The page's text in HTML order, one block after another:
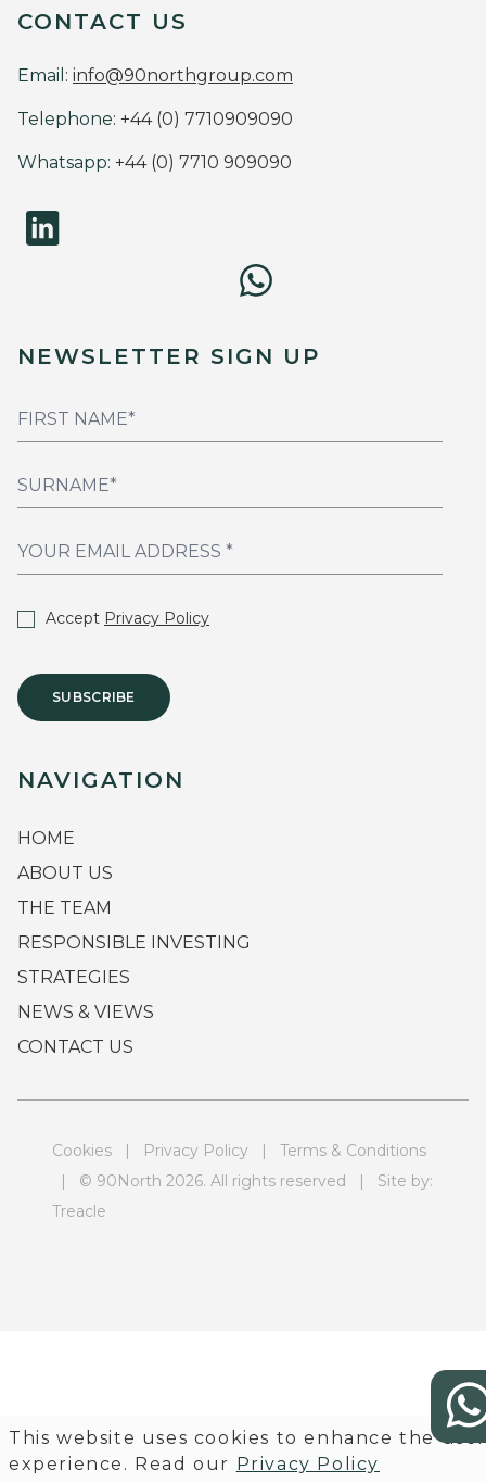
CONTACT US
Email: info@90northgroup.com
Telephone: +44 (0) 7710909090
Whatsapp: +44 (0) 7710 909090
NEWSLETTER SIGN UP
Accept Privacy Policy
SUBSCRIBE
NAVIGATION
HOME
ABOUT US
THE TEAM
RESPONSIBLE INVESTING
STRATEGIES
NEWS & VIEWS
CONTACT US
Cookies | Privacy Policy | Terms & Conditions
| © 90North 2026. All rights reserved | Site by:
Treacle
This website uses cookies to enhance the
experience. Read our Privacy Policy